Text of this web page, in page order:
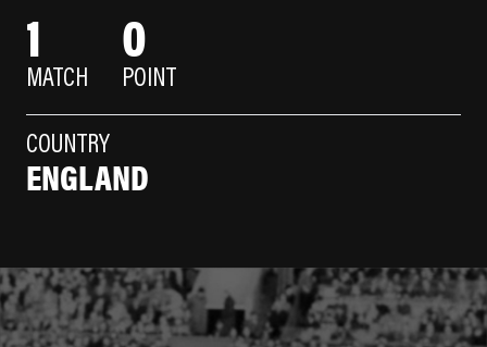
1
MATCH
0
POINT
COUNTRY
ENGLAND